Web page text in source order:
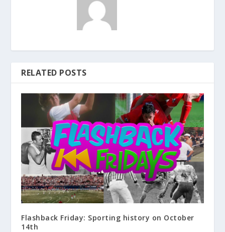
RELATED POSTS
Flashback Friday: Sporting history on October
14th